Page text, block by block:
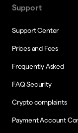
Support
Support Center
Prices and Fees
Frequently Asked
FAQ Security
Crypto complaints
Payment Account